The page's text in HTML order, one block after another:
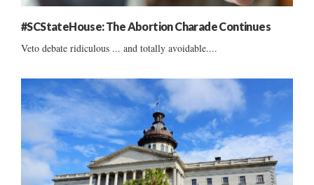
#SCStateHouse: The Abortion Charade Continues
Veto debate ridiculous ... and totally avoidable....